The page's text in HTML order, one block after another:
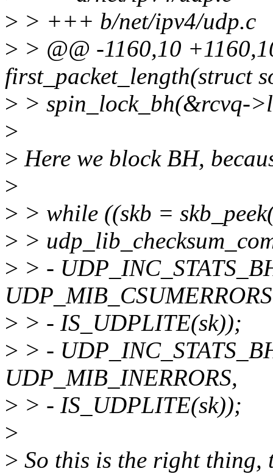
> > +++ b/net/ipv4/udp.c
> > @@ -1160,10
first_packet_length(struct
> > spin_lock_bh(&rcvq-
>
> Here we block BH,
>
> > while ((skb =
> >
> > -
> > - IS_UDPLITE(sk));
> > -
UDP_MIB_INERRORS,
> > - IS_UDPLITE(sk));
>
> So this is the right thing,